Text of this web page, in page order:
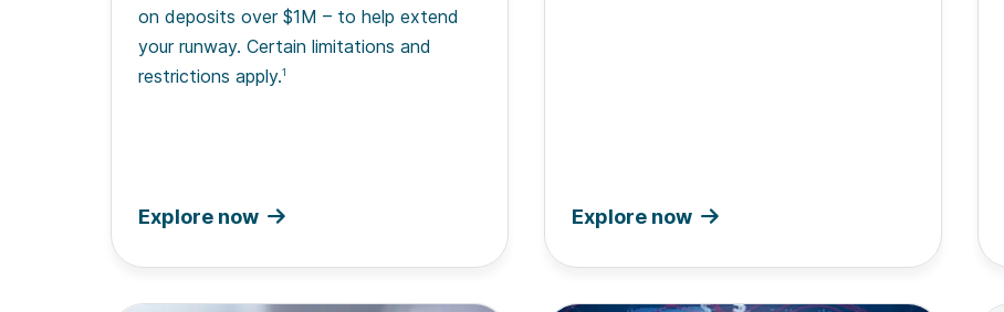
on deposits over $1M – to help extend
your runway. Certain limitations and
restrictions apply.1
Explore now Explore now